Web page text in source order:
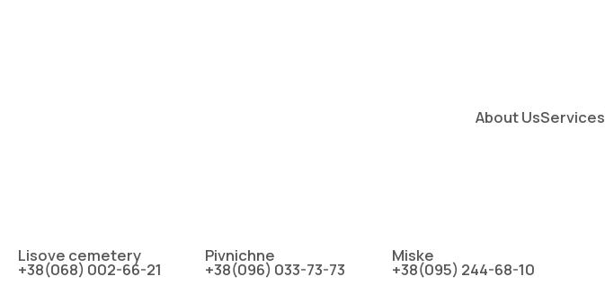
About UsServices
Lіsove cemetery
+38(068) 002-66-21
Pіvnіchne
+38(096) 033-73-73
Mіske
+38(095) 244-68-10